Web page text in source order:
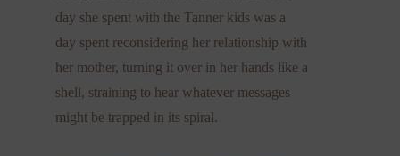
day she spent with the Tanner kids was a
day spent reconsidering her relationship with
her mother, turning it over in her hands like a
shell, straining to hear whatever messages
might be trapped in its spiral.